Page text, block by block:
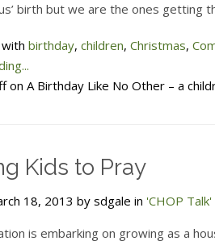
birth but we are the ones
birthday, children, Christmas,
on A Birthday Like No Other – a
Kids to Pray
18, 2013 by sdgale in 'CHOP
is embarking on growing as a